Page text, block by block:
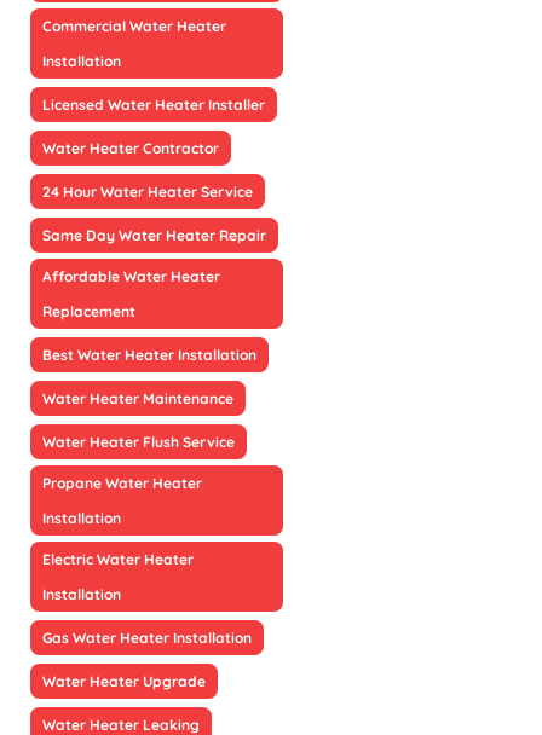
Commercial Water Heater
Installation
Licensed Water Heater Installer
Water Heater Contractor
24 Hour Water Heater Service
Same Day Water Heater Repair
Affordable Water Heater
Replacement
Best Water Heater Installation
Water Heater Maintenance
Water Heater Flush Service
Propane Water Heater
Installation
Electric Water Heater
Installation
Gas Water Heater Installation
Water Heater Upgrade
Water Heater Leaking